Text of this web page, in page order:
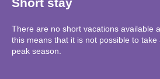
There are no short vacations available
this means that it is not possible to
peak season.